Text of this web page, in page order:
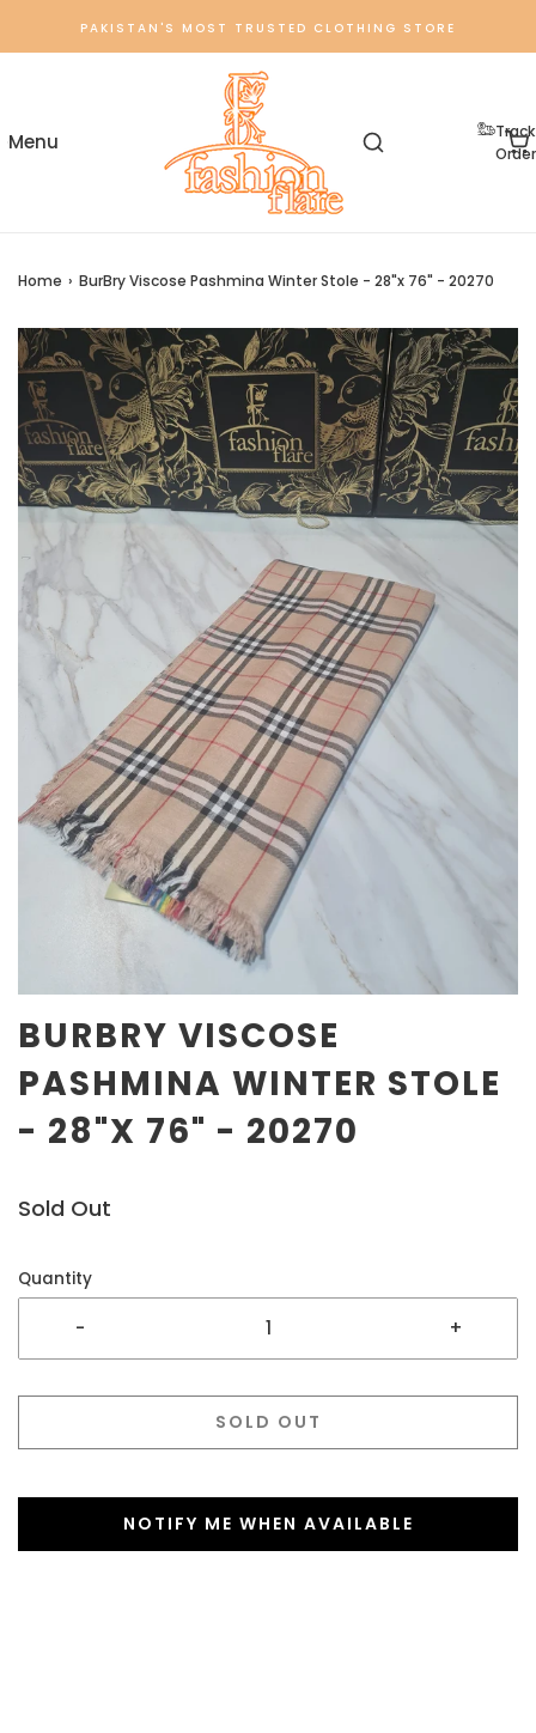
PAKISTAN'S MOST TRUSTED CLOTHING STORE
Track
Order
Home › BurBry Viscose Pashmina Winter Stole - 28"x 76" - 20270
BURBRY VISCOSE
PASHMINA WINTER STOLE
- 28"X 76" - 20270
Sold Out
Quantity
- +
SOLD OUT
NOTIFY ME WHEN AVAILABLE